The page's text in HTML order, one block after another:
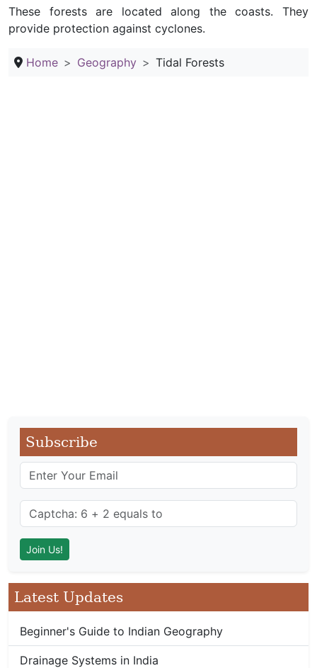
These forests are located along the coasts. They
provide protection against cyclones.
Home Geography Tidal Forests
Subscribe
Latest Updates
Beginner's Guide to Indian Geography
Drainage Systems in India